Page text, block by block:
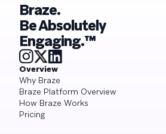
Braze.
Be Absolutely
Engaging.™
Overview
Why Braze
Braze Platform Overview
How Braze Works
Pricing